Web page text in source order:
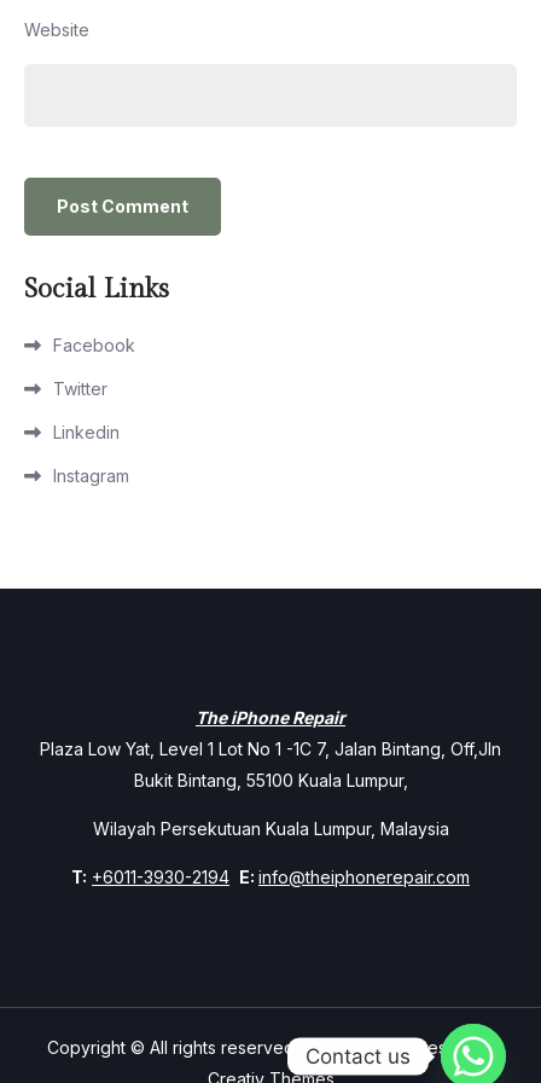
Website
Social Links
Facebook
Twitter
Linkedin
Instagram
The iPhone Repair
Plaza Low Yat, Level 1 Lot No 1 -1C 7, Jalan Bintang, Off,Jln
Bukit Bintang, 55100 Kuala Lumpur,
Wilayah Persekutuan Kuala Lumpur, Malaysia
T: +6011-3930-2194 E: info@theiphonerepair.com
Copyright © All rights reserved. Theme Mavix Resort by
Contact us